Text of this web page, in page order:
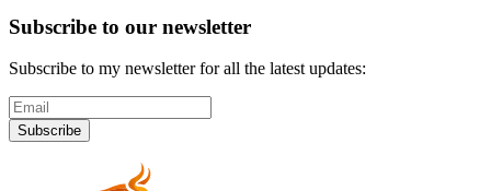
Subscribe to our newsletter
Subscribe to my newsletter for all the latest updates:
Subscribe